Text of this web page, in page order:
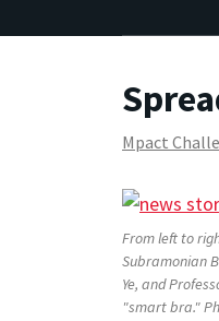
Mpact
From left to
Subramonian
Ye, and
"smart bra."